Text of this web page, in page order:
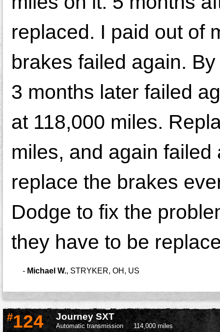
replaced. I paid out of
brakes failed again.
3 months later failed
at 118,000 miles.
miles, and again
replace the brakes
Dodge to fix the
they have to be
- Michael W., STRYKER, OH, US
#124 Journey SXT
Automatic transmission 114,000 miles